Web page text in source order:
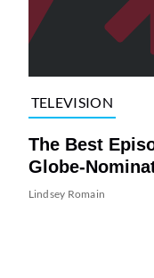
TELEVISION
The Best
Globe-
Lindsey Romain